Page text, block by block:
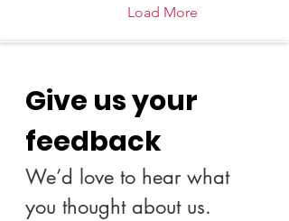
rigid routines but about
that nourish the spirit and
how to cultivate these
sacred spaces, where
intention meets action,
and the...
Load More
Give us your
feedback
We’d love to hear what
you thought about us.